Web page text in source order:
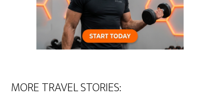
MORE TRAVEL STORIES: